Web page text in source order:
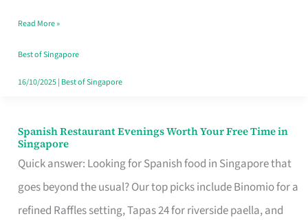
Family
Table
in
Read More »
Best of Singapore
16/10/2025| Best of Singapore
Spanish Restaurant Evenings Worth Your Free Time in
Singapore
Quick answer: Looking for Spanish food in Singapore that
goes beyond the usual? Our top picks include Binomio for a
refined Raffles setting, Tapas 24 for riverside paella, and
Spanish
Restaurant
Evenings
Worth